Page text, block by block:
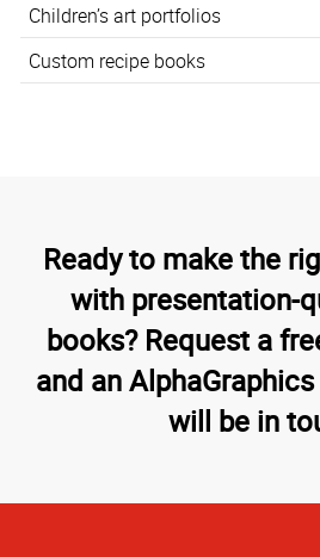
Children’s art portfolios
Custom recipe books
Ready to make the
with presentation-
books? Request a
and an
will be in